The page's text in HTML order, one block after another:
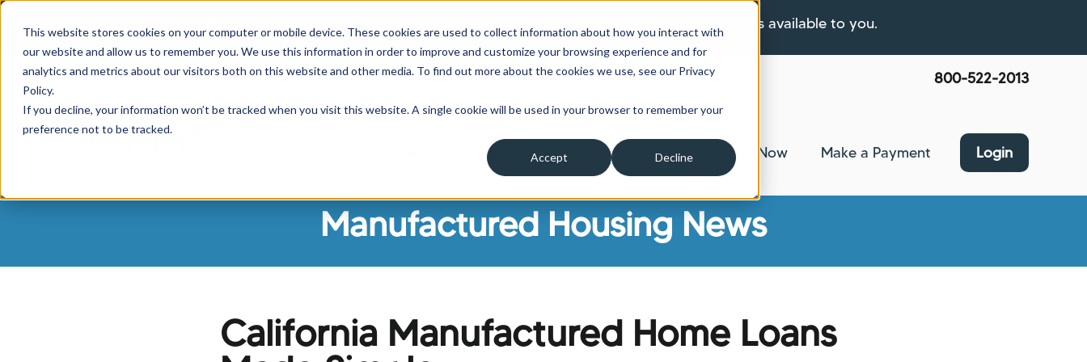
This website stores cookies on your computer or mobile device. These cookies are used to collect information about how you interact with
our website and allow us to remember you. We use this information in order to improve and customize your browsing experience and for
analytics and metrics about our visitors both on this website and other media. To find out more about the cookies we use, see our Privacy
Policy.
If you decline, your information won’t be tracked when you visit this website. A single cookie will be used in your browser to remember your
preference not to be tracked.
Accept Decline
If you are experiencing a hardship please click here to learn more about the options available to you.
800-522-2013
Show submenu for Borrowers
Show submenu for Clients
Insurance
Show submenu for Insurance
About Us
Show submenu for About Us
Apply Now Make a Payment Login
Manufactured Housing News
California Manufactured Home Loans